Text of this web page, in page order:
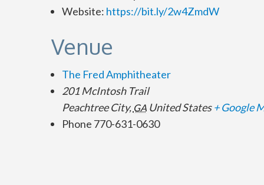
Website: https://bit.ly/2w4ZmdW
Venue
The Fred Amphitheater
201 McIntosh Trail
Peachtree City, GA United States + Google
Phone 770-631-0630